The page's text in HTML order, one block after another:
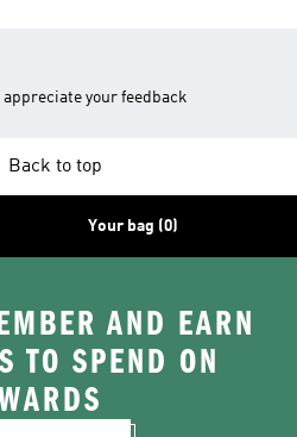
your feedback
Back to top
Your bag (0)
AND EARN
TO SPEND ON